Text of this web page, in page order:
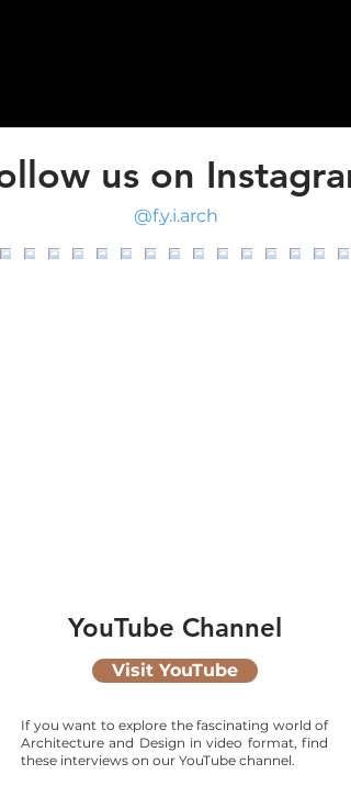
us on
@f.y.i.arch
YouTube Channel
Visit YouTube
If you want to explore the fascinating world of
Architecture and Design in video format, find
these interviews on our YouTube channel.